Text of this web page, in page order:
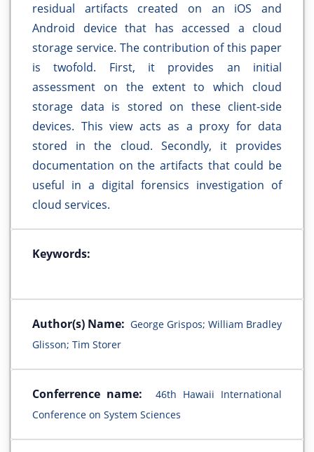
residual artifacts created on an iOS and
Android device that has accessed a cloud
storage service. The contribution of this paper
is twofold. First, it provides an initial
assessment on the extent to which cloud
storage data is stored on these client-side
devices. This view acts as a proxy for data
stored in the cloud. Secondly, it provides
documentation on the artifacts that could be
useful in a digital forensics investigation of
cloud services.
Keywords:
Author(s) Name: George Grispos; William Bradley
Glisson; Tim Storer
Conferrence name:
46th Hawaii International
Conference on System Sciences